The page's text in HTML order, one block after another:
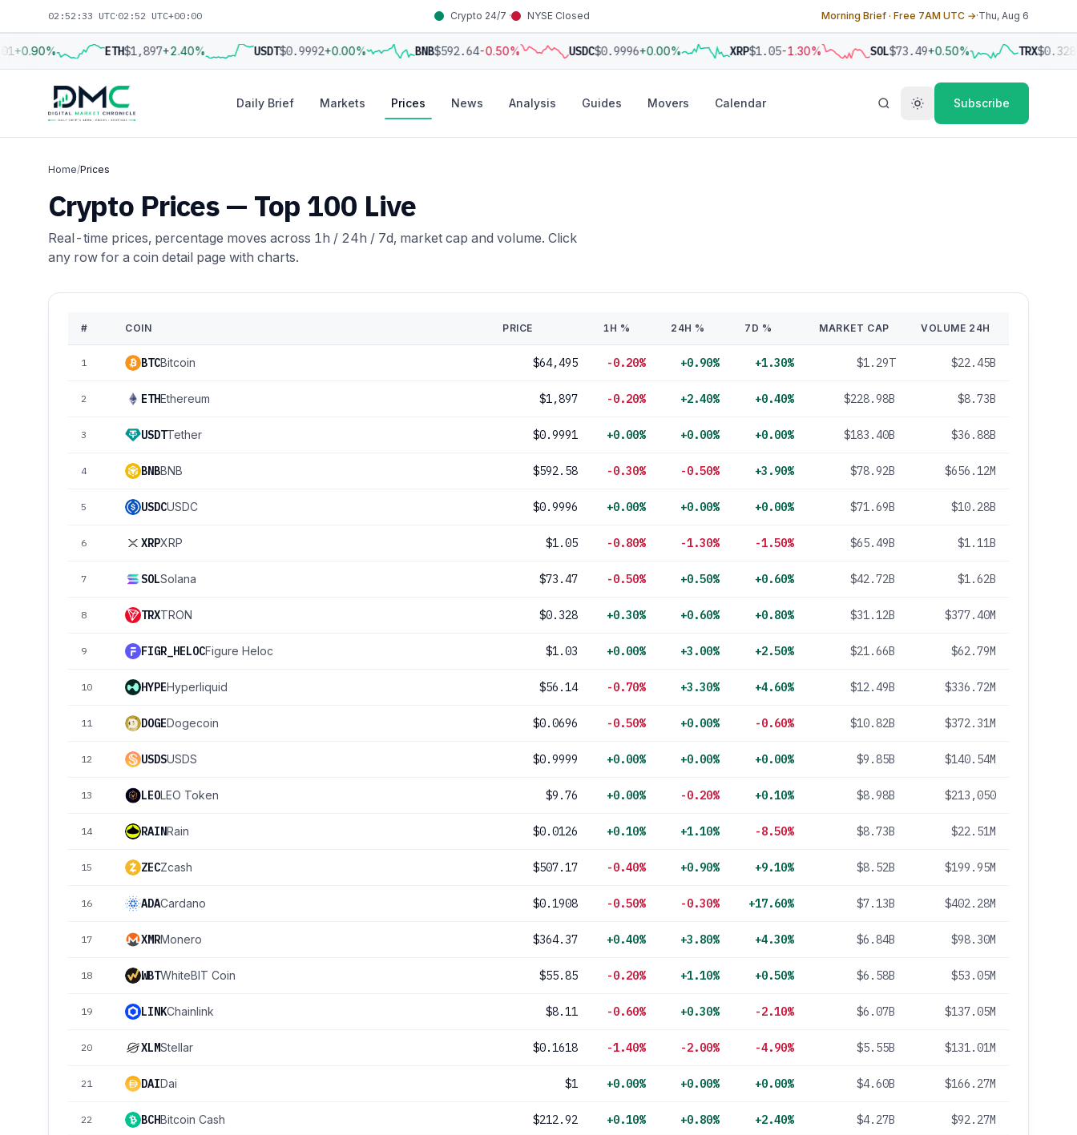
02:52:34 UTC·02:52 UTC+00:00 Crypto 24/7 · NYSE Closed Morning Brief · Free 7AM UTC →·Thu, Aug 6
+0.90% ETH$1,897+2.40% USDT$0.9992+0.00% BNB$592.64-0.50% USDC$0.9996+0.00% XRP$1.05-1.30% SOL$73.49+0.50% TRX$0.328
Daily Brief Markets Prices News Analysis Guides Movers Calendar Subscribe
Home/Prices
Crypto Prices — Top 100 Live
Real-time prices, percentage moves across 1h / 24h / 7d, market cap and volume. Click
any row for a coin detail page with charts.
# COIN PRICE 1H % 24H % 7D % MARKET CAP VOLUME 24H
1 BTCBitcoin $64,495 -0.20% +0.90% +1.30% $1.29T $22.45B
2 ETHEthereum $1,897 -0.20% +2.40% +0.40% $228.98B $8.73B
3 USDTTether $0.9991 +0.00% +0.00% +0.00% $183.40B $36.88B
4 BNBBNB $592.58 -0.30% -0.50% +3.90% $78.92B $656.12M
5 USDCUSDC $0.9996 +0.00% +0.00% +0.00% $71.69B $10.28B
6 XRPXRP $1.05 -0.80% -1.30% -1.50% $65.49B $1.11B
7 SOLSolana $73.47 -0.50% +0.50% +0.60% $42.72B $1.62B
8 TRXTRON $0.328 +0.30% +0.60% +0.80% $31.12B $377.40M
9 FIGR_HELOCFigure Heloc $1.03 +0.00% +3.00% +2.50% $21.66B $62.79M
10 HYPEHyperliquid $56.14 -0.70% +3.30% +4.60% $12.49B $336.72M
11 DOGEDogecoin $0.0696 -0.50% +0.00% -0.60% $10.82B $372.31M
12 USDSUSDS $0.9999 +0.00% +0.00% +0.00% $9.85B $140.54M
13 LEOLEO Token $9.76 +0.00% -0.20% +0.10% $8.98B $213,050
14 RAINRain $0.0126 +0.10% +1.10% -8.50% $8.73B $22.51M
15 ZECZcash $507.17 -0.40% +0.90% +9.10% $8.52B $199.95M
16 ADACardano $0.1908 -0.50% -0.30% +17.60% $7.13B $402.28M
17 XMRMonero $364.37 +0.40% +3.80% +4.30% $6.84B $98.30M
18 WBTWhiteBIT Coin $55.85 -0.20% +1.10% +0.50% $6.58B $53.05M
19 LINKChainlink $8.11 -0.60% +0.30% -2.10% $6.07B $137.05M
20 XLMStellar $0.1618 -1.40% -2.00% -4.90% $5.55B $131.01M
21 DAIDai $1 +0.00% +0.00% +0.00% $4.60B $166.27M
22 BCHBitcoin Cash $212.92 +0.10% +0.80% +2.40% $4.27B $92.27M